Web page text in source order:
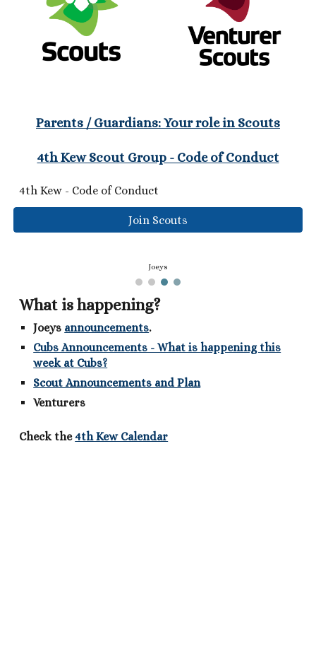
Parents / Guardians: Your role in Scouts
4th Kew Scout Group - Code of Conduct
4th Kew - Code of Conduct
Join Scouts
Joeys
What is happening?
Joeys announcements.
Cubs Announcements - What is happening this
week at Cubs?
Scout Announcements and Plan
Venturers
Check the4th Kew Calendar